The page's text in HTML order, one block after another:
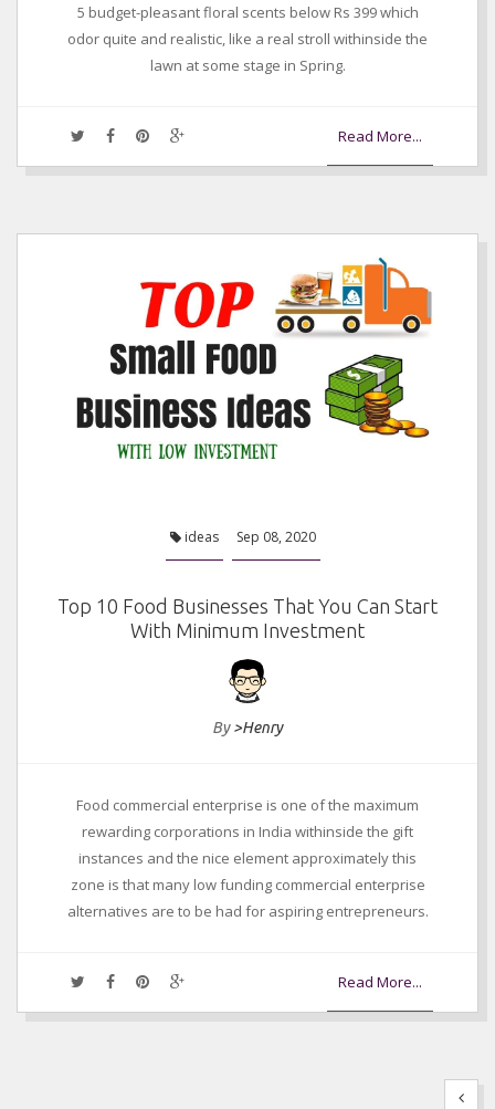
5 budget-pleasant floral scents below Rs 399 which
odor quite and realistic, like a real stroll withinside the
lawn at some stage in Spring.
Read More...
ideas Sep 08, 2020
Top 10 Food Businesses That You Can Start
With Minimum Investment
By>Henry
Food commercial enterprise is one of the maximum
rewarding corporations in India withinside the gift
instances and the nice element approximately this
zone is that many low funding commercial enterprise
alternatives are to be had for aspiring entrepreneurs.
Read More...